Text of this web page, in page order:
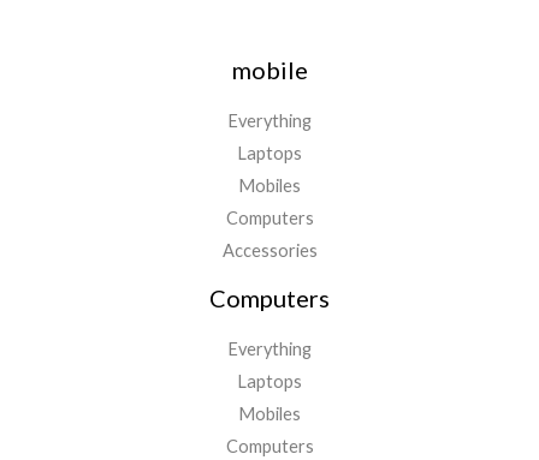
mobile
Everything
Laptops
Mobiles
Computers
Accessories
Computers
Everything
Laptops
Mobiles
Computers